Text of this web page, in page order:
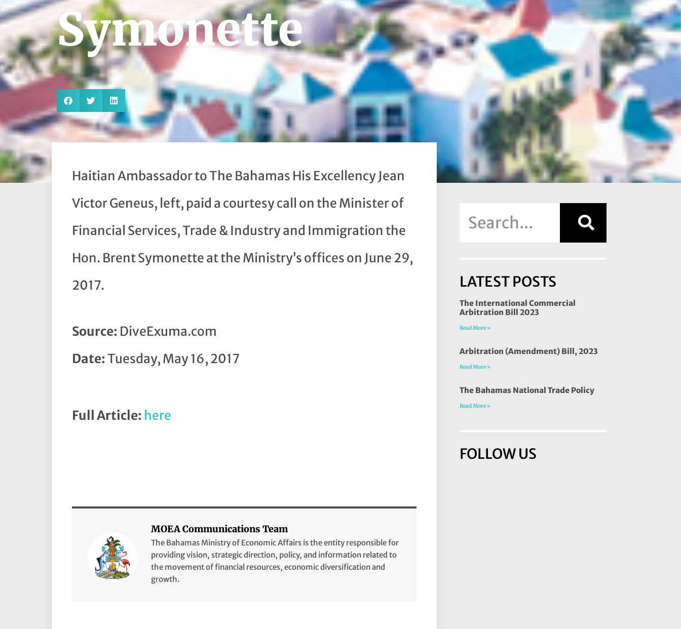
Symonette
Haitian Ambassador to The Bahamas His Excellency Jean
Victor Geneus, left, paid a courtesy call on the Minister of
Financial Services, Trade & Industry and Immigration the
Hon. Brent Symonette at the Ministry’s offices on June 29,
2017.
Source: DiveExuma.com
Date:Tuesday, May 16, 2017
Full Article: here
MOEA Communications Team
The Bahamas Ministry of Economic Affairs is the entity responsible for
providing vision, strategic direction, policy, and information related to
the movement of financial resources, economic diversification and
growth.
LATEST POSTS
The International Commercial
Arbitration Bill 2023
Read More »
Arbitration (Amendment) Bill, 2023
Read More »
The Bahamas National Trade Policy
Read More »
FOLLOW US